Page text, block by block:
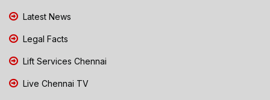
Latest News
Legal Facts
Lift Services Chennai
Live Chennai TV